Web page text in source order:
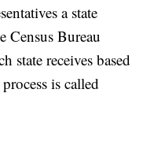
a state
Census Bureau
state receives based
is called